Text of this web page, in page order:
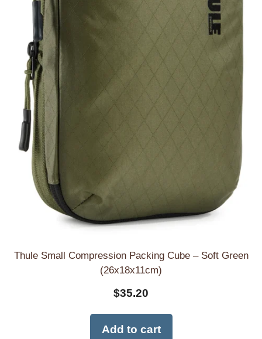
Thule Small Compression Packing Cube – Soft Green
(26x18x11cm)
$35.20
Add to cart